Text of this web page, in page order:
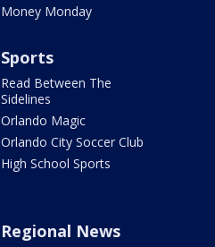
Money Monday
Sports
Read Between The
Sidelines
Orlando Magic
Orlando City Soccer Club
High School Sports
Regional News